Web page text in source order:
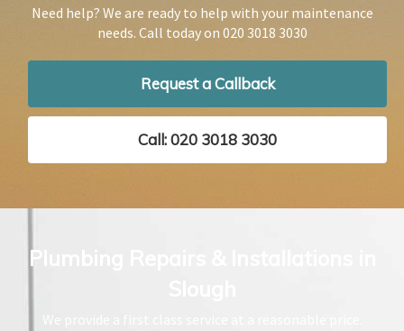
Need help? We are ready to help with your maintenance
needs. Call today on 020 3018 3030
Request a Callback
Call: 020 3018 3030
Plumbing Repairs & Installations in
We provide a first class service at a reasonable price.